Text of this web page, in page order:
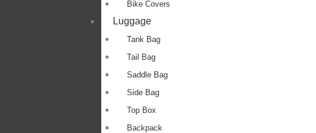
Bike Covers
Luggage
Tank Bag
Tail Bag
Saddle Bag
Side Bag
Top Box
Backpack